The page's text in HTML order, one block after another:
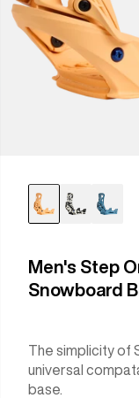
Men's Step
Snowboard
The simplicity of
universal
base.